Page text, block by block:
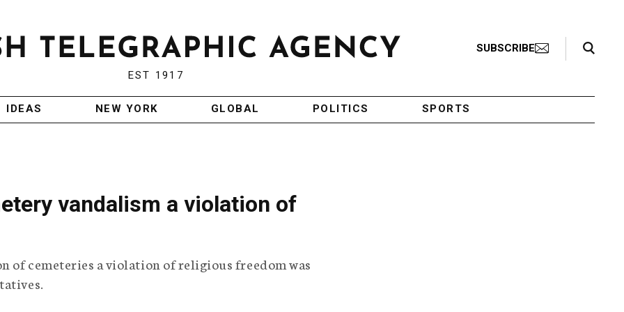
EST 1917
SUBSCRIBE
Search Toggle
IDEAS NEW YORK GLOBAL POLITICS SPORTS
vandalism a violation of
of cemeteries a violation of religious freedom was